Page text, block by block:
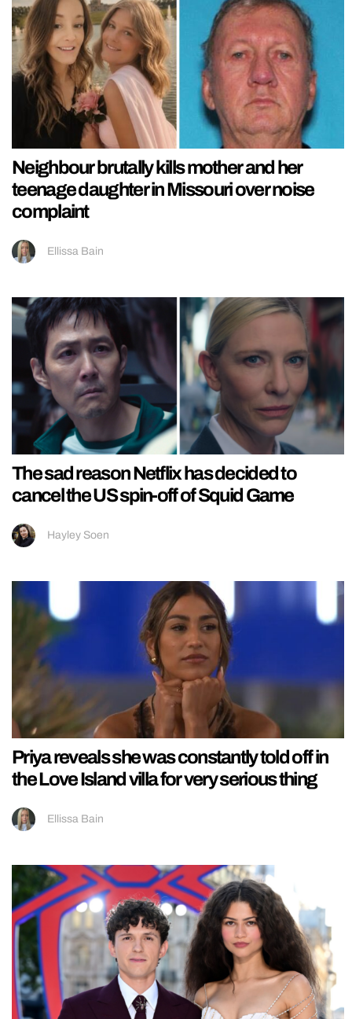
Neighbour brutally kills mother and her
teenage daughter in Missouri over noise
complaint
Ellissa Bain
The sad reason Netflix has decided to
cancel the US spin-off of Squid Game
Hayley Soen
Priya reveals she was constantly told off in
the Love Island villa for very serious thing
Ellissa Bain